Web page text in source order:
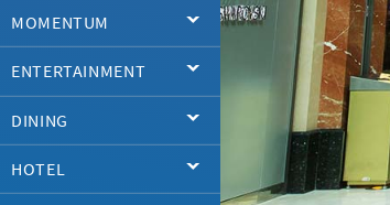
MOMENTUM
ENTERTAINMENT
DINING
HOTEL